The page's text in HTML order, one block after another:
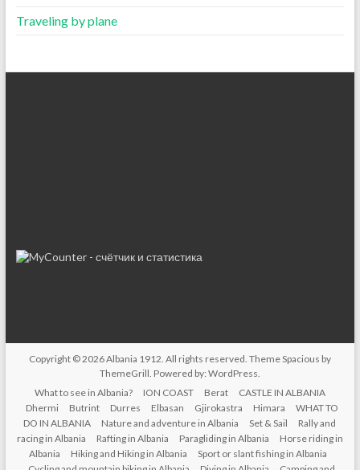
Traveling by plane
Copyright © 2026Albania 1912. All rights reserved. ThemeSpacious by
ThemeGrill. Powered by: WordPress.
What to see in Albania?
ION COAST Berat
CASTLE IN ALBANIA
Dhermi
Butrint Durres Elbasan Gjirokastra Himara
WHAT TO
DO IN ALBANIA
Nature and adventure in Albania Set & Sail
Rally and
racing in Albania
Rafting in Albania Paragliding in Albania
Horse riding in
Albania
Hiking and Hiking in Albania
Sport or slant fishing in Albania